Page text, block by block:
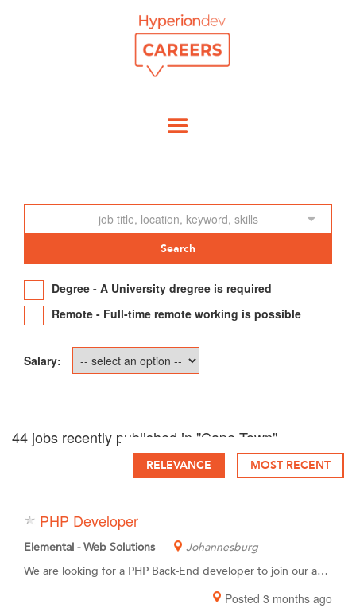
Degree - A University dregree is required
Remote - Full-time remote working is possible
Salary:
44 jobs recently published in "Cape Town"
RELEVANCE MOST RECENT
PHP Developer
Elemental - Web Solutions
Johannesburg
We are looking for a PHP Back-End developer to join our awesome team of coding pro’s. You have the passion, experience and skills to create custom, complex and automated database-driven web apps, websites and systems. You also have a desire to grow and learn within a creative & fun environment.You have a high attention to detail, meticulous work ethic and the ability to produce high quality code.
Posted 3 months ago